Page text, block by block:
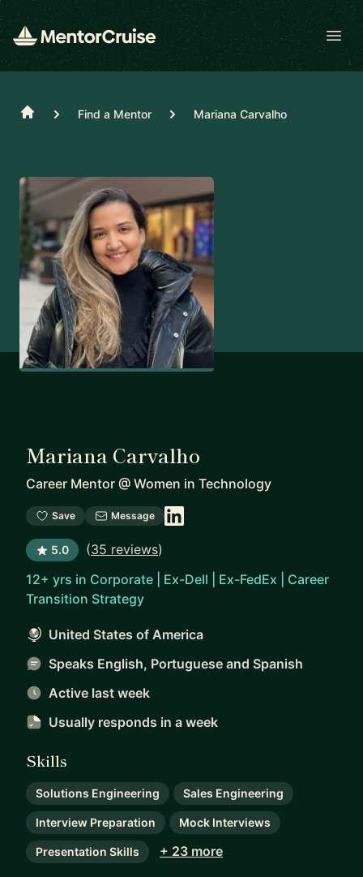
Home Find a Mentor Mariana Carvalho
Mariana Carvalho
Career Mentor @ Women in Technology
Save Message
5.0 (35 reviews)
12+ yrs in Corporate | Ex-Dell | Ex-FedEx | Career
Transition Strategy
United States of America
Speaks English, Portuguese and Spanish
Active last week
Usually responds in a week
Skills
Solutions Engineering Sales Engineering
Interview Preparation Mock Interviews
Presentation Skills + 23 more